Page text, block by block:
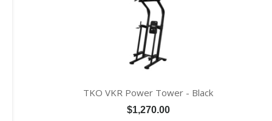
TKO VKR Power Tower - Black
$1,270.00